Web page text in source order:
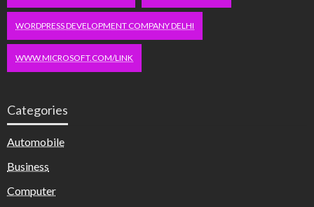
WORDPRESS DEVELOPMENT COMPANY DELHI
WWW.MICROSOFT.COM/LINK
Categories
Automobile
Business
Computer